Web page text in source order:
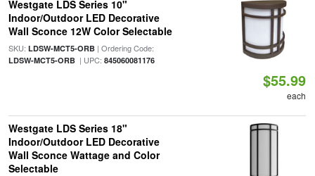
Westgate LDS Series 10"
Indoor/Outdoor LED Decorative
Wall Sconce 12W Color Selectable
SKU: LDSW-MCT5-ORB| Ordering Code:
LDSW-MCT5-ORB| UPC: 845060081176
$55.99
each
Westgate LDS Series 18"
Indoor/Outdoor LED Decorative
Wall Sconce Wattage and Color
Selectable